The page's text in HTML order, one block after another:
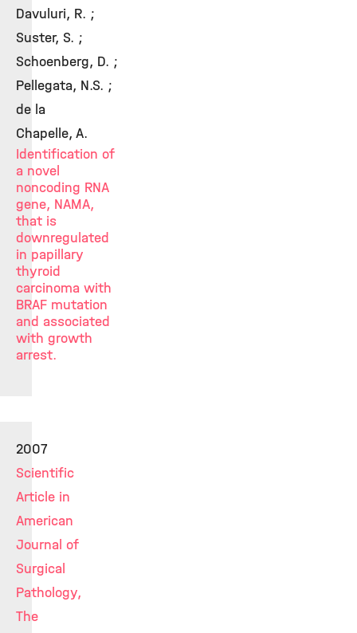
Davuluri, R. ;
Suster, S. ;
Schoenberg, D. ;
Pellegata, N.S. ;
de la
Chapelle, A.
Identification of
a novel
noncoding RNA
gene, NAMA,
that is
downregulated
in papillary
thyroid
carcinoma with
BRAF mutation
and associated
with growth
arrest.
2007
Scientific
Article in
American
Journal of
Surgical
Pathology,
The